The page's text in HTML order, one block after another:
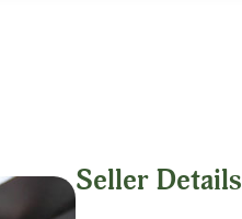
Seller Details